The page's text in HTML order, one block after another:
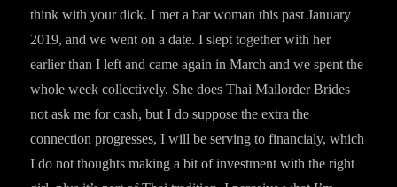
think with your dick. I met a bar woman this past January
2019, and we went on a date. I slept together with her
earlier than I left and came again in March and we spent the
whole week collectively. She does Thai Mailorder Brides
not ask me for cash, but I do suppose the extra the
connection progresses, I will be serving to financialy, which
I do not thoughts making a bit of investment with the right